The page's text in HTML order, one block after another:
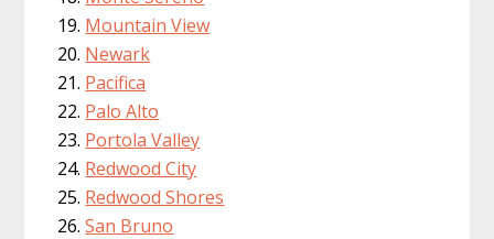
Mountain View
Newark
Pacifica
Palo Alto
Portola Valley
Redwood City
Redwood Shores
San Bruno